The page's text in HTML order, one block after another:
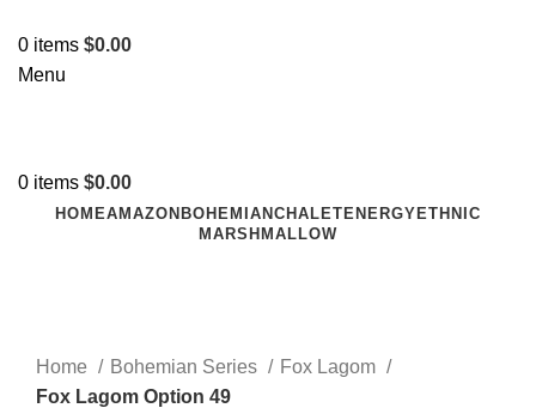
0 items $0.00
Menu
0 items $0.00
HOMEAMAZON BOHEMIAN CHALET ENERGY ETHNIC
MARSHMALLOW
Home
Bohemian Series
Fox Lagom
Fox Lagom Option 49